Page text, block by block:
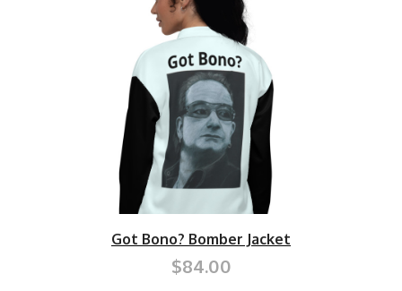
Got Bono? Bomber Jacket
$84.00